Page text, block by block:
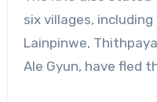
six villages, including
Lainpinwe,
Ale Gyun, have fled